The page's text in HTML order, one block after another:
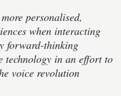
personalised,
when interacting
forward-thinking
technology in an effort to
voice revolution